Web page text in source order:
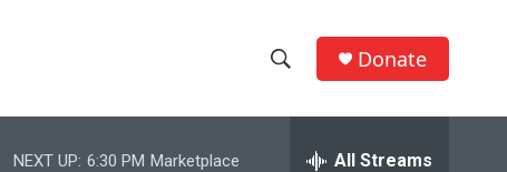
h
e
Donate
NEXT UP: 6:30 PM Marketplace All Streams